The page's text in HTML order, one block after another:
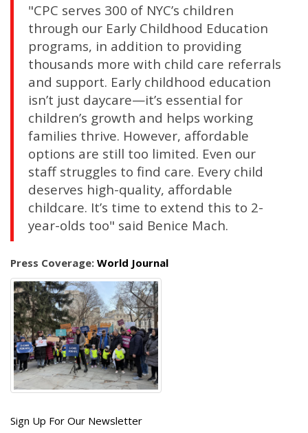
"CPC serves 300 of NYC’s children
through our Early Childhood Education
programs, in addition to providing
thousands more with child care referrals
and support. Early childhood education
isn’t just daycare—it’s essential for
children’s growth and helps working
families thrive. However, affordable
options are still too limited. Even our
staff struggles to find care. Every child
deserves high-quality, affordable
childcare. It’s time to extend this to 2-
year-olds too" said Benice Mach.
Press Coverage: World Journal
Get
Sign Up For Our Newsletter